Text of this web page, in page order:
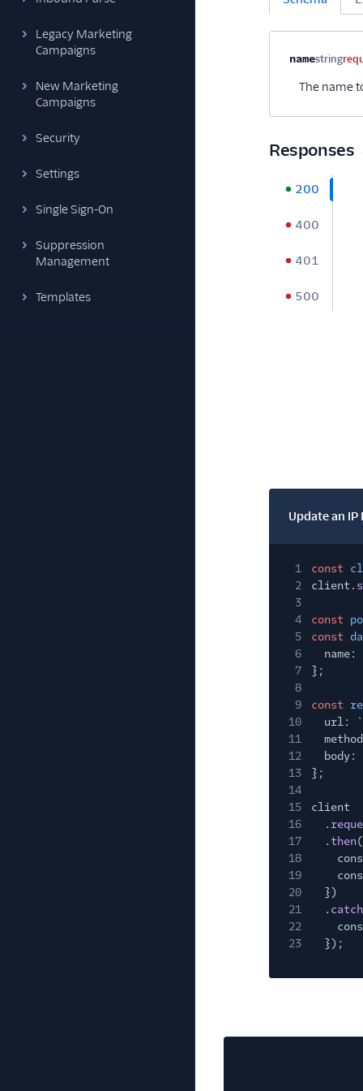
Legacy Marketing
Campaigns
New Marketing
Campaigns
Security
Settings
Single Sign-On
Suppression
Management
Templates
Property
namestring
The name
Responses
200
400
401
500
Update an IP
1 const
2
client.
3
4
const
5
const
6
name:
7
};
8
9
const
10
url:
11
12
body:
13
};
14
15
client
16
.
17
.then
18
19
20
})
21
. catch
22
23
});